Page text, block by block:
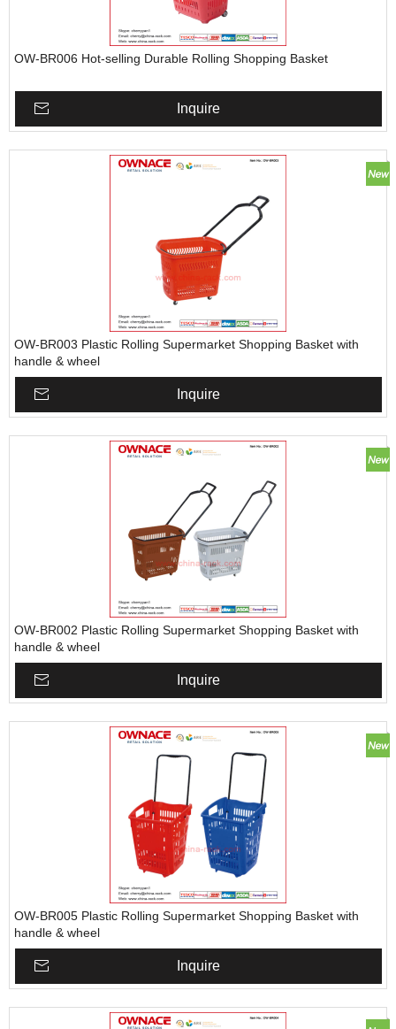
OW-BR006 Hot-selling Durable Rolling Shopping Basket
Inquire
OW-BR003 Plastic Rolling Supermarket Shopping Basket with
handle & wheel
Inquire
OW-BR002 Plastic Rolling Supermarket Shopping Basket with
handle & wheel
Inquire
OW-BR005 Plastic Rolling Supermarket Shopping Basket with
handle & wheel
Inquire